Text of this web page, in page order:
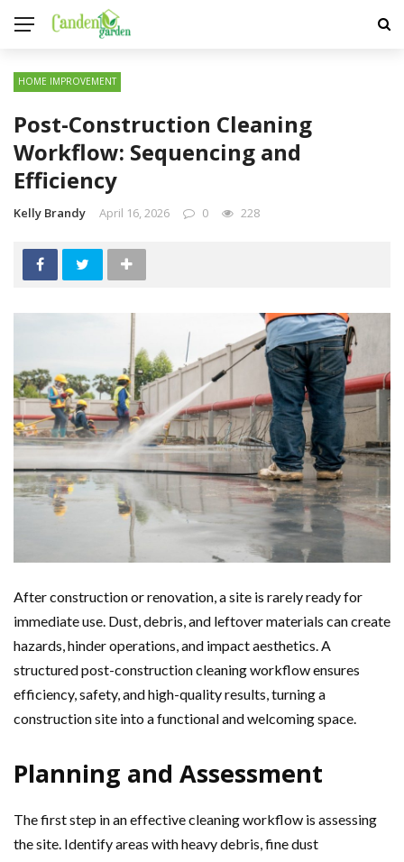
HOME IMPROVEMENT
Post-Construction Cleaning
Workflow: Sequencing and
Efficiency
Kelly Brandy April 16, 2026 0 228
After construction or renovation, a site is rarely ready for
immediate use. Dust, debris, and leftover materials can create
hazards, hinder operations, and impact aesthetics. A
structured post-construction cleaning workflow ensures
efficiency, safety, and high-quality results, turning a
construction site into a functional and welcoming space.
Planning and Assessment
The first step in an effective cleaning workflow is assessing
the site. Identify areas with heavy debris, fine dust